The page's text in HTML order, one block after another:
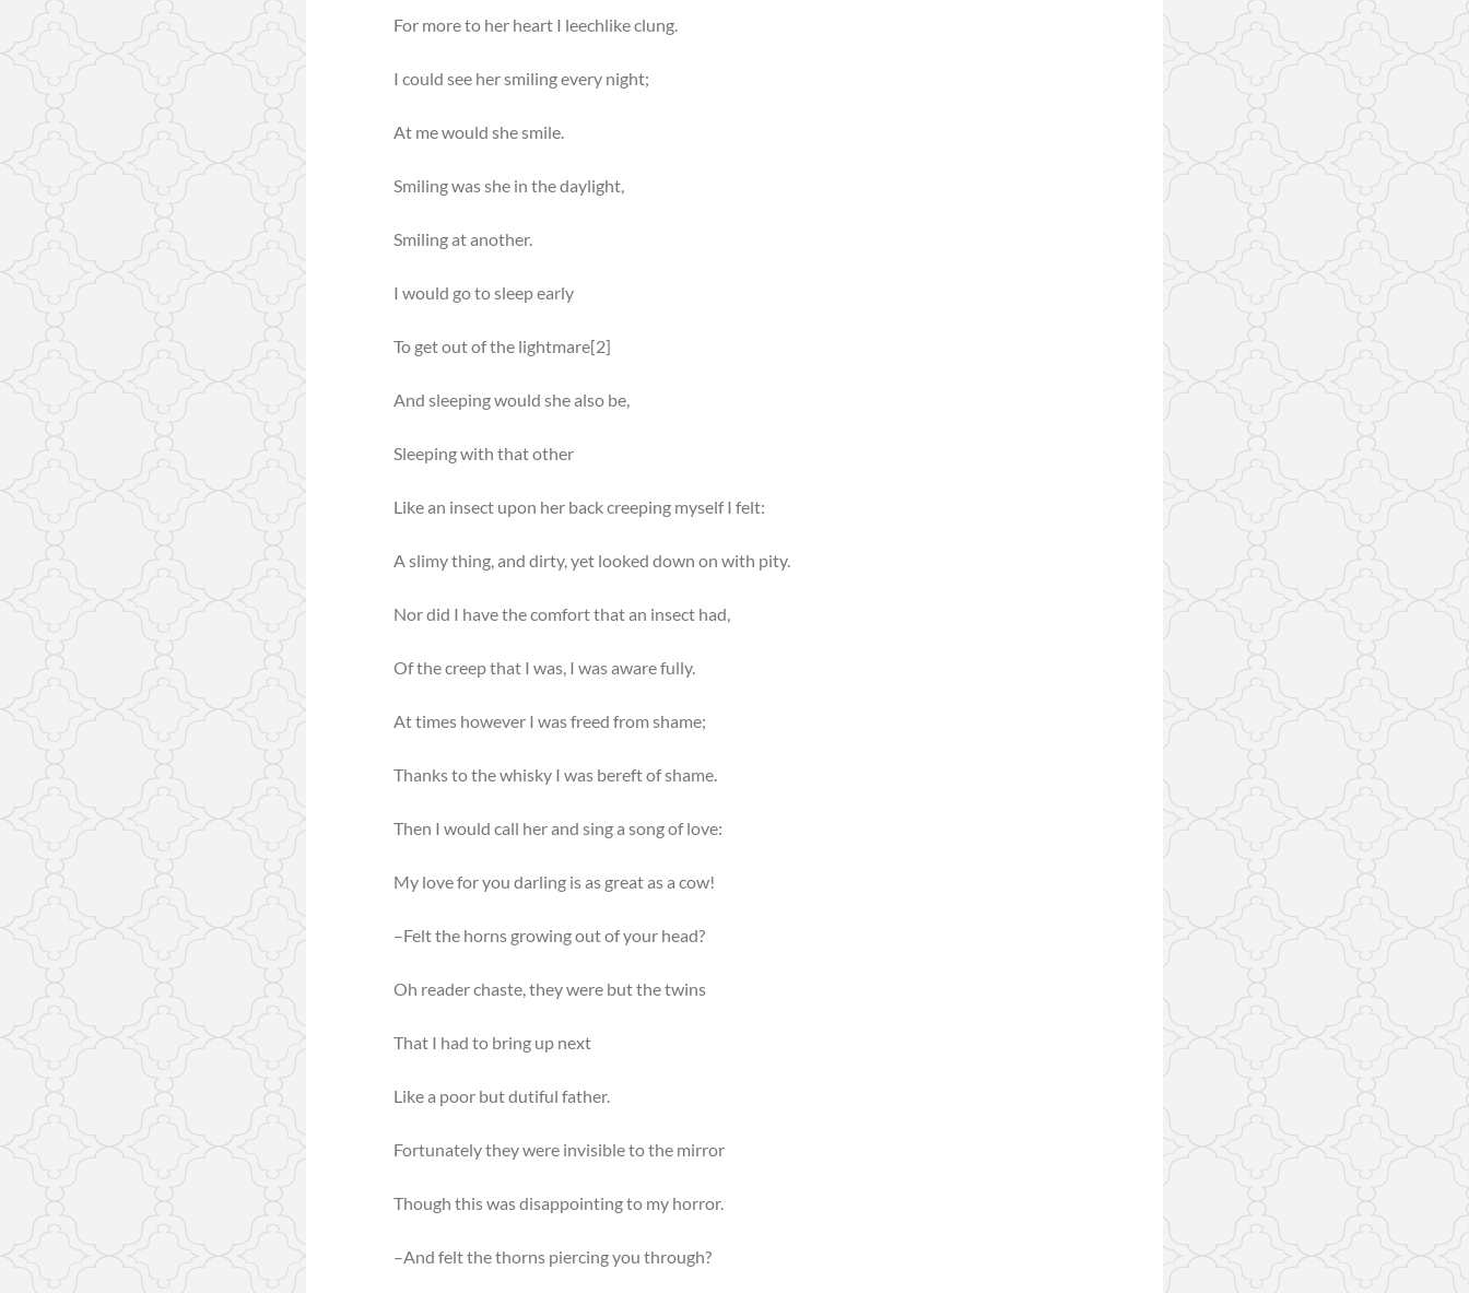
For more to her heart I leechlike clung.
I could see her smiling every night;
At me would she smile.
Smiling was she in the daylight,
Smiling at another.
I would go to sleep early
To get out of the lightmare[2]
And sleeping would she also be,
Sleeping with that other
Like an insect upon her back creeping myself I felt:
A slimy thing, and dirty, yet looked down on with pity.
Nor did I have the comfort that an insect had,
Of the creep that I was, I was aware fully.
At times however I was freed from shame;
Thanks to the whisky I was bereft of shame.
Then I would call her and sing a song of love:
My love for you darling is as great as a cow!
–Felt the horns growing out of your head?
Oh reader chaste, they were but the twins
That I had to bring up next
Like a poor but dutiful father.
Fortunately they were invisible to the mirror
Though this was disappointing to my horror.
–And felt the thorns piercing you through?